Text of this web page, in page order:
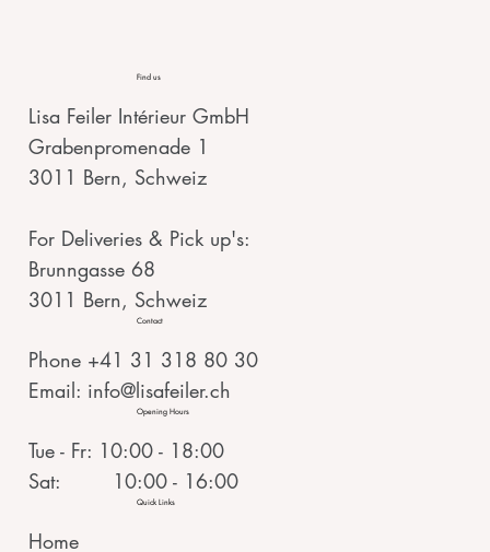
Find us
Lisa Feiler Intérieur GmbH
Grabenpromenade 1
3011 Bern, Schweiz
For Deliveries & Pick up's:
Brunngasse 68
3011 Bern, Schweiz
Contact
Phone +41 31 318 80 30
Email: info@lisafeiler.ch
Opening Hours
Tue - Fr: 10:00 - 18:00
Sat: 10:00 - 16:00
Quick Links
Home